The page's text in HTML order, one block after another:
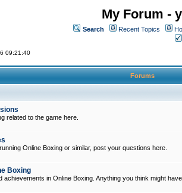
My Forum -
Search Recent Topics
09:21:40
Forums
related to the game here.
Online Boxing or similar, post your questions here.
Boxing
achievements in Online Boxing. Anything you think might